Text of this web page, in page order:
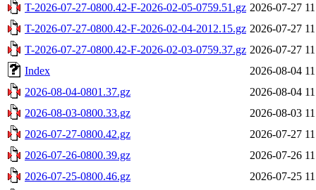
T-2026-07-27-0800.42-F-2026-02-05-0759.51.gz 2026-07-27
T-2026-07-27-0800.42-F-2026-02-04-2012.15.gz 2026-07-27
T-2026-07-27-0800.42-F-2026-02-03-0759.37.gz 2026-07-27
Index
2026-08-04
2026-08-04-0801.37.gz
2026-08-04
2026-08-03-0800.33.gz
2026-08-03
2026-07-27-0800.42.gz
2026-07-27
2026-07-26-0800.39.gz
2026-07-26
2026-07-25-0800.46.gz
2026-07-25